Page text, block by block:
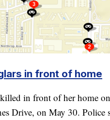
in front of home
in front of her home
Drive, on May 30. Police